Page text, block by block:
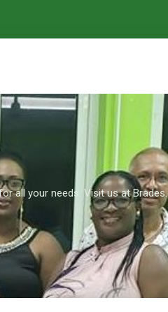
all your needs. Visit us at Brades.